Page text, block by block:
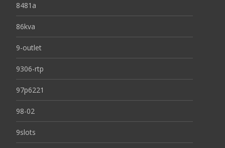
8481a
86kva
9-outlet
9306-rtp
97p6221
98-02
9slots